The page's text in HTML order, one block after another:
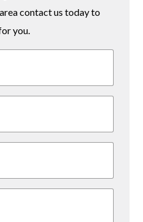
contact us today to
you.